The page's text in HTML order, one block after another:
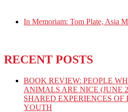
In Memoriam: Tom Plate, Asia
RECENT POSTS
BOOK REVIEW: PEOPLE
ANIMALS ARE NICE (JUNE
SHARED EXPERIENCES
YOUTH